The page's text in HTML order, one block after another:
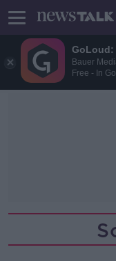
GoLoud:
Bauer
Free - In